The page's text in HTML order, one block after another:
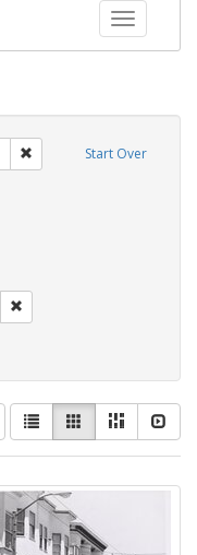
Toggle
Start Over
Remove constraint Exhibit
View
results
as:
List GalleryMasonry